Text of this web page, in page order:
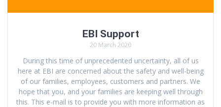
EBI Support
20 March 2020
During this time of unprecedented uncertainty, all of us
here at EBI are concerned about the safety and well-being
of our families, employees, customers and partners. We
hope that you, and your families are keeping well through
this. This e-mail is to provide you with more information as